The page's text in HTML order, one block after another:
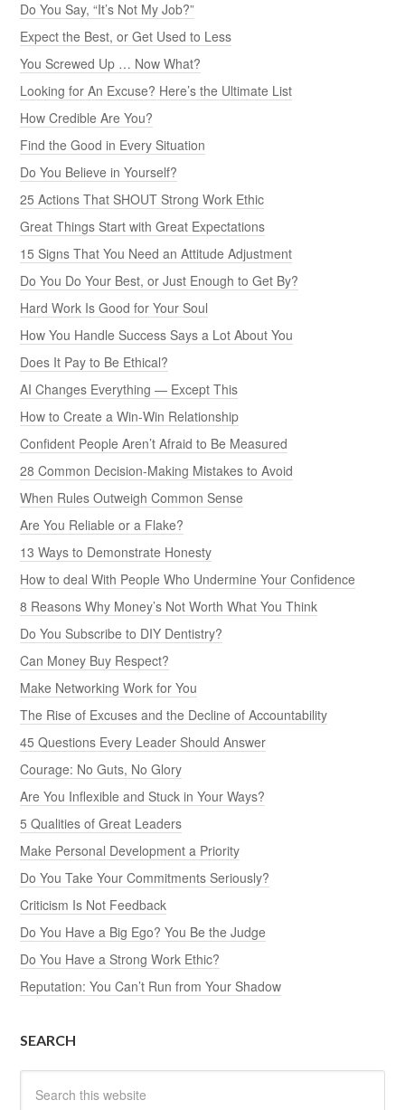
Do You Say, “It’s Not My Job?”
Expect the Best, or Get Used to Less
You Screwed Up … Now What?
Looking for An Excuse? Here’s the Ultimate List
How Credible Are You?
Find the Good in Every Situation
Do You Believe in Yourself?
25 Actions That SHOUT Strong Work Ethic
Great Things Start with Great Expectations
15 Signs That You Need an Attitude Adjustment
Do You Do Your Best, or Just Enough to Get By?
Hard Work Is Good for Your Soul
How You Handle Success Says a Lot About You
Does It Pay to Be Ethical?
AI Changes Everything — Except This
How to Create a Win-Win Relationship
Confident People Aren’t Afraid to Be Measured
28 Common Decision-Making Mistakes to Avoid
When Rules Outweigh Common Sense
Are You Reliable or a Flake?
13 Ways to Demonstrate Honesty
How to deal With People Who Undermine Your Confidence
8 Reasons Why Money’s Not Worth What You Think
Do You Subscribe to DIY Dentistry?
Can Money Buy Respect?
Make Networking Work for You
The Rise of Excuses and the Decline of Accountability
45 Questions Every Leader Should Answer
Courage: No Guts, No Glory
Are You Inflexible and Stuck in Your Ways?
5 Qualities of Great Leaders
Make Personal Development a Priority
Do You Take Your Commitments Seriously?
Criticism Is Not Feedback
Do You Have a Big Ego? You Be the Judge
Do You Have a Strong Work Ethic?
Reputation: You Can’t Run from Your Shadow
SEARCH